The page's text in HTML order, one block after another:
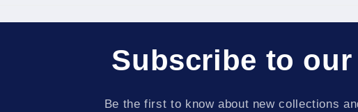
Subscribe to our
Be the first to know about new collections